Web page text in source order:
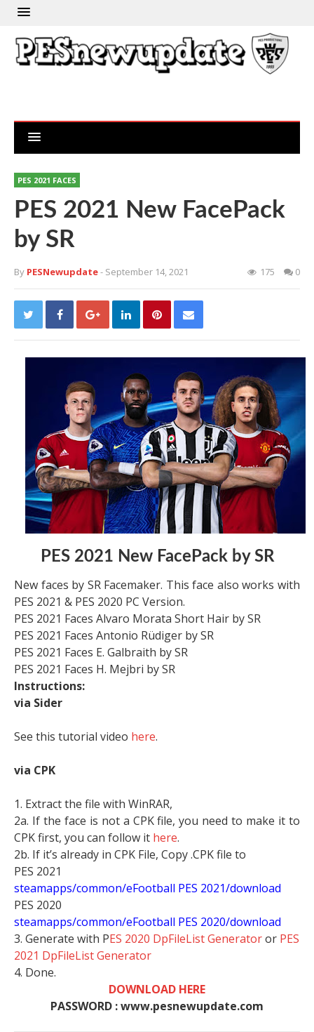
PES 2021 FACES
PES 2021 New FacePack
by SR
By PESNewupdate- September 14, 2021 175 0
PES 2021 New FacePack by SR
New faces by SR Facemaker. This face also works with
PES 2021 & PES 2020 PC Version.
PES 2021 Faces Alvaro Morata Short Hair by SR
PES 2021 Faces Antonio Rüdiger by SR
PES 2021 Faces E. Galbraith by SR
PES 2021 Faces H. Mejbri by SR
Instructions:
via Sider
See this tutorial video here.
via CPK
1. Extract the file with WinRAR,
2a. If the face is not a CPK file, you need to make it to
CPK first, you can follow it here.
2b. If it’s already in CPK File, Copy .CPK file to
PES 2021
steamapps/common/eFootball PES 2021/download
PES 2020
steamapps/common/eFootball PES 2020/download
3. Generate with PES 2020 DpFileList Generatoror PES
2021 DpFileList Generator
4. Done.
DOWNLOAD HERE
PASSWORD : www.pesnewupdate.com